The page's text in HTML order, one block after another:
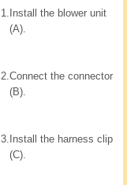
1. Install the blower unit
(A).
2.Connect the connector
(B).
3. Install the harness clip
(C).